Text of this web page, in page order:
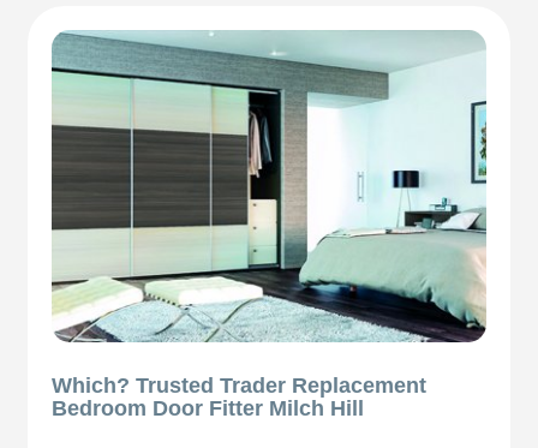
Which? Trusted Trader Replacement
Bedroom Door Fitter Milch Hill